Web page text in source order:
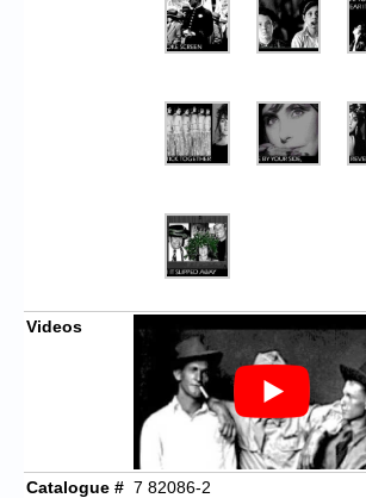
Videos
Catalogue # 7 82086-2